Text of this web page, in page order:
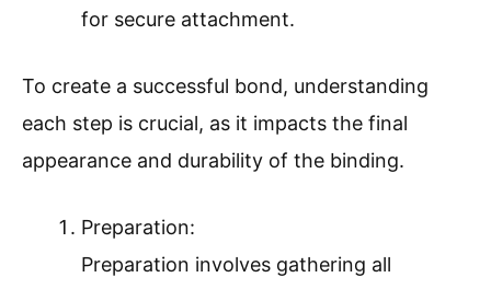
for secure attachment.
To create a successful bond, understanding
each step is crucial, as it impacts the final
appearance and durability of the binding.
Preparation:
Preparation involves gathering all